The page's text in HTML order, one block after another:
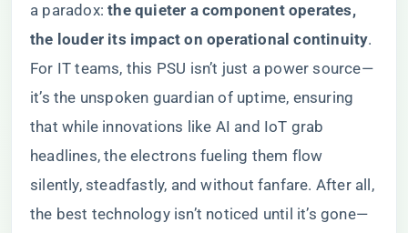
a paradox: ​​the quieter a component operates,
the louder its impact on operational continuity​​.
For IT teams, this PSU isn’t just a power source—
it’s the unspoken guardian of uptime, ensuring
that while innovations like AI and IoT grab
headlines, the electrons fueling them flow
silently, steadfastly, and without fanfare. After all,
the best technology isn’t noticed until it’s gone—